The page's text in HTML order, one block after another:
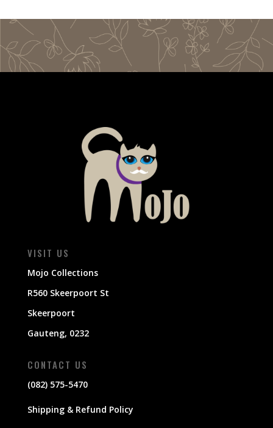
VISIT US
Mojo Collections
R560 Skeerpoort St
Skeerpoort
Gauteng, 0232
CONTACT US
(082) 575-5470
Shipping & Refund Policy